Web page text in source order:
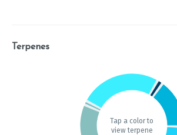
Terpenes
Tap a color to
view terpene